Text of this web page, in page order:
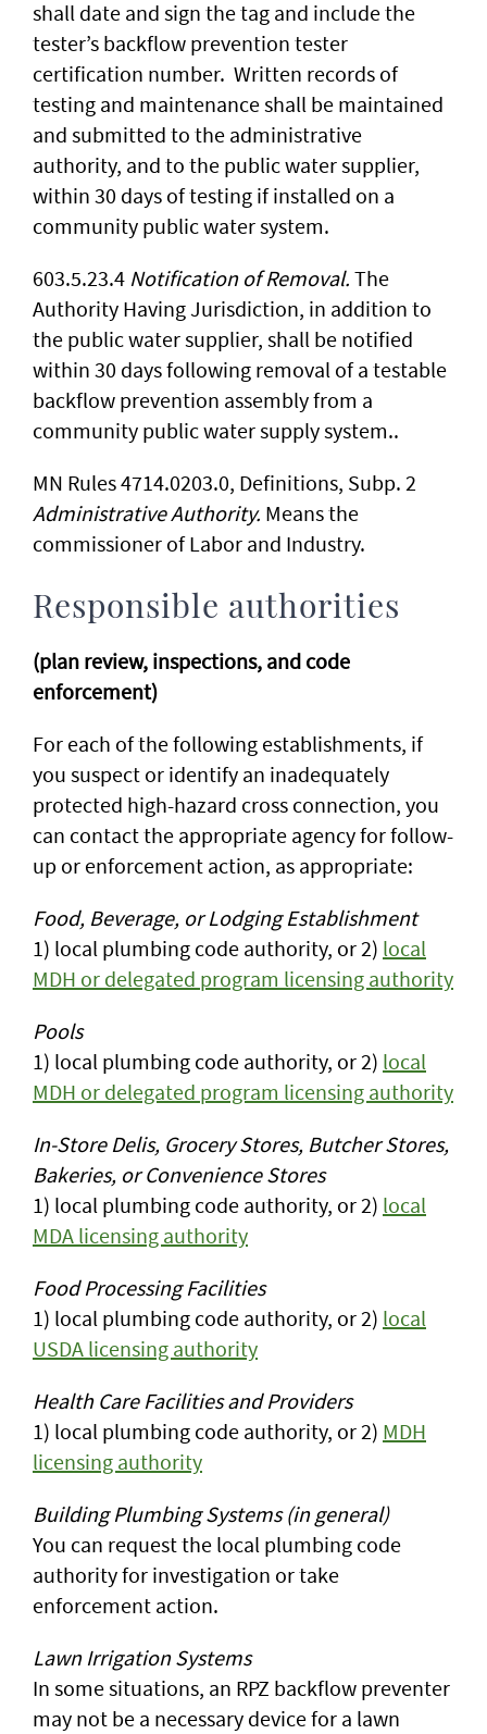
shall date and sign the tag and include the
tester’s backflow prevention tester
certification number. Written records of
testing and maintenance shall be maintained
and submitted to the administrative
authority, and to the public water supplier,
within 30 days of testing if installed on a
community public water system.
603.5.23.4 Notification of Removal. The
Authority Having Jurisdiction, in addition to
the public water supplier, shall be notified
within 30 days following removal of a testable
backflow prevention assembly from a
community public water supply system..
MN Rules 4714.0203.0, Definitions, Subp. 2
Administrative Authority. Means the
commissioner of Labor and Industry.
Responsible authorities
(plan review, inspections, and code
enforcement)
For each of the following establishments, if
you suspect or identify an inadequately
protected high-hazard cross connection, you
can contact the appropriate agency for follow-
up or enforcement action, as appropriate:
Food, Beverage, or Lodging Establishment
1) local plumbing code authority, or 2) local
MDH or delegated program licensing authority
Pools
1) local plumbing code authority, or 2) local
MDH or delegated program licensing authority
In-Store Delis, Grocery Stores, Butcher Stores,
Bakeries, or Convenience Stores
1) local plumbing code authority, or 2) local
MDA licensing authority
Food Processing Facilities
1) local plumbing code authority, or 2) local
USDA licensing authority
Health Care Facilities and Providers
1) local plumbing code authority, or 2) MDH
licensing authority
Building Plumbing Systems (in general)
You can request the local plumbing code
authority for investigation or take
enforcement action.
Lawn Irrigation Systems
In some situations, an RPZ backflow preventer
may not be a necessary device for a lawn